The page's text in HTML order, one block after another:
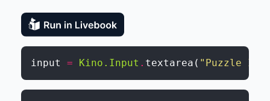
input = Kino.Input . textarea ( "Puzzle